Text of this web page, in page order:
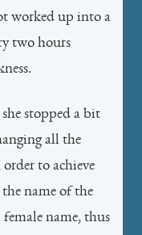
worked up into a
two hours
stopped a bit
all the
to achieve
name of the
name, thus